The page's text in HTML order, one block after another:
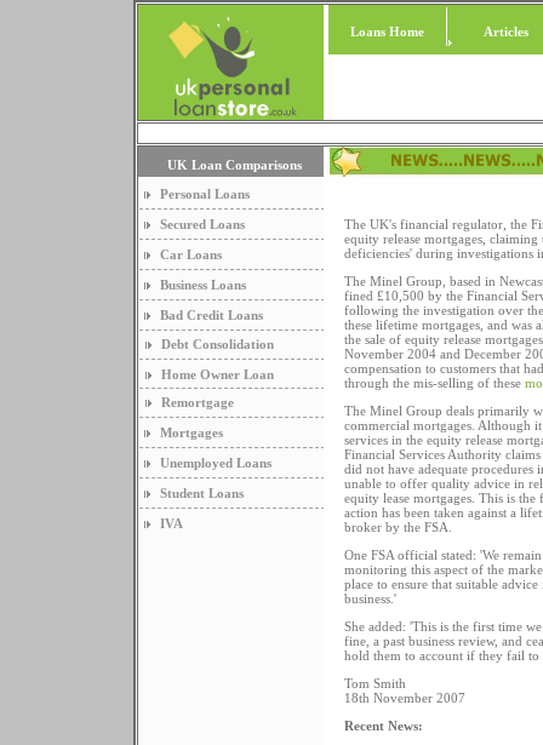
Loans Home Articles
UK Loan Comparisons
Personal Loans
Secured Loans
Car Loans
Business Loans
Bad Credit Loans
Debt Consolidation
Home Owner Loan
Remortgage
Mortgages
Unemployed Loans
Student Loans
IVA
The UK's financial regulator, the
equity release mortgages,
deficiencies' during investigations
The Minel Group, based in
fined £10,500 by the Financial
following the investigation over
these lifetime mortgages, and was
the sale of equity release
November 2004 and December
compensation to customers that
through the mis-selling of these
The Minel Group deals primarily
commercial mortgages. Although
services in the equity release
Financial Services Authority
did not have adequate procedures
unable to offer quality advice in
equity lease mortgages. This is the
action has been taken against a
broker by the FSA.
One FSA official stated: 'We
monitoring this aspect of the
place to ensure that suitable
business.'
She added: 'This is the first time
fine, a past business review, and
hold them to account if they fail to
Tom Smith
18th November 2007
Recent News: